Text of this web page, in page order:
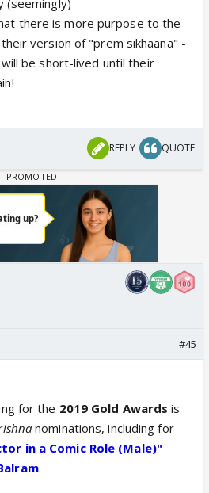
there is more purpose to the
version of "prem sikhaana" -
be short-lived until their
REPLY QUOTE
#45
for the 2019 Gold Awards is
nominations, including for
in a Comic Role (Male)"
.